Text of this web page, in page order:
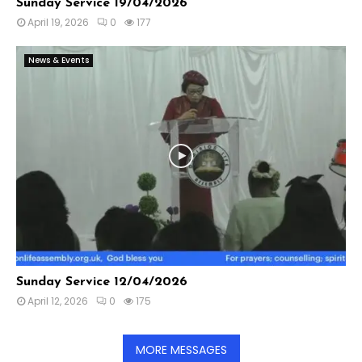
Sunday Service 19/04/2026
April 19, 2026 0 177
News & Events
Sunday Service 12/04/2026
April 12, 2026 0 175
MORE MESSAGES